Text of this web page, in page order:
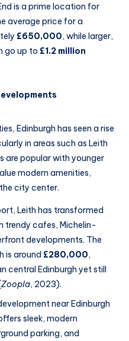
is a prime location for
average price for a
£650,000, while larger,
go up to £1.2 million
Edinburgh has seen a rise
in areas such as Leith
are popular with younger
modern amenities,
city center.
Leith has transformed
trendy cafes, Michelin-
developments. The
is around £280,000,
central Edinburgh yet still
Zoopla, 2023).
near Edinburgh
sleek, modern
parking, and